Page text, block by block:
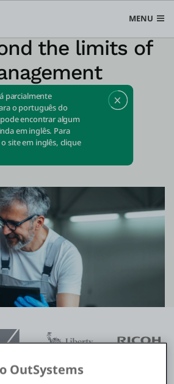
MENU
de vendas
parcialmente
o português do
pode encontrar algum
em inglês. Para
site em inglês, clique
the limits of
Start free
OutSystems